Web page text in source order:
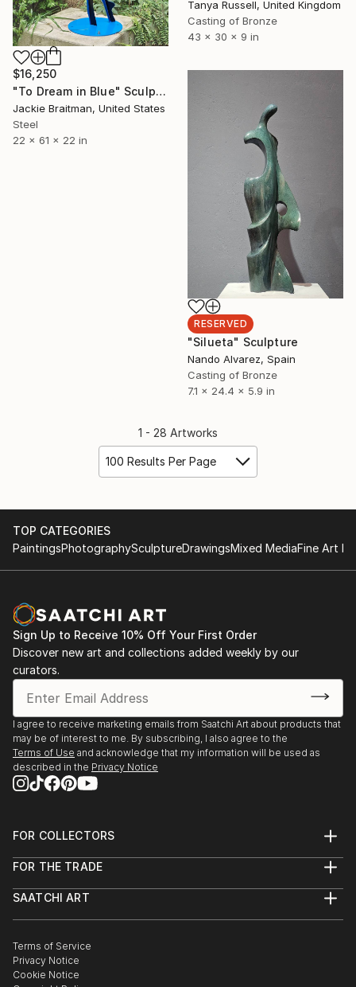
$16,250
"To Dream in Blue" Sculpture
Jackie Braitman, United States
Steel
22 x 61 x 22 in
Tanya Russell, United Kingdom
Casting of Bronze
43 x 30 x 9 in
RESERVED
"Silueta" Sculpture
Nando Alvarez, Spain
Casting of Bronze
7.1 x 24.4 x 5.9 in
1 - 28 Artworks
100 Results Per Page
TOP CATEGORIES
PaintingsPhotographySculptureDrawingsMixed MediaFine Art
Sign Up to Receive 10% Off Your First Order
Discover new art and collections added weekly by our
curators.
I agree to receive marketing emails from Saatchi Art about products that
may be of interest to me. By subscribing, I also agree to the
Terms of Use and acknowledge that my information will be used as
described in the Privacy Notice
FOR COLLECTORS
Help Center
Commissions
Curated Collections
Gift Card
FOR THE TRADE
Trade Program
Healthcare
Multi Family & Residential
Contact Art Consultant
SAATCHI ART
The Other Art Fair
Sell on Saatchi Art
Affiliate Program
Terms of Service
Privacy Notice
Cookie Notice